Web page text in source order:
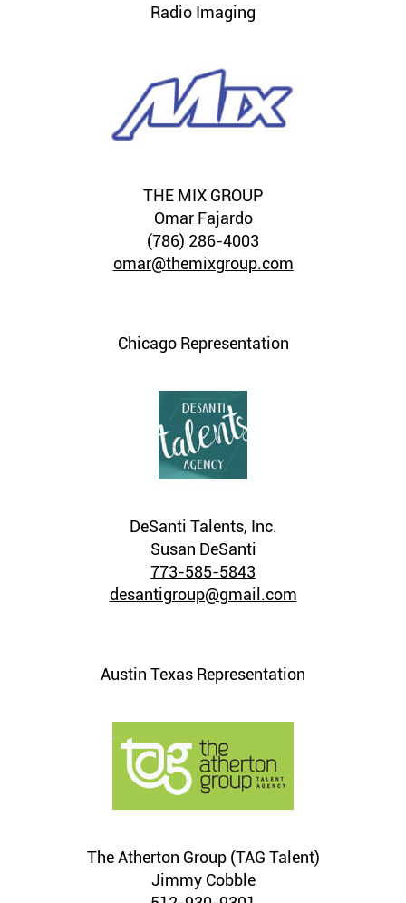
Radio Imaging
THE MIX GROUP
Omar Fajardo
(786) 286-4003
omar@themixgroup.com
Chicago Representation
DeSanti Talents, Inc.
Susan DeSanti
773-585-5843
desantigroup@gmail.com
Austin Texas Representation
The Atherton Group (TAG Talent)
Jimmy Cobble